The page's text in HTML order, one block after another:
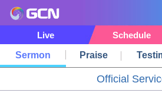
Live Schedule
Sermon
Praise
Official